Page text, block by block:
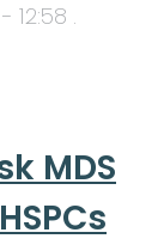
12:58 .
MDS